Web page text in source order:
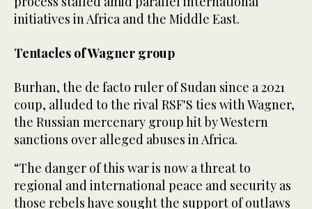
initiatives in Africa and the Middle East.
Tentacles of Wagner group
Burhan, the de facto ruler of Sudan since a 2021
coup, alluded to the rival RSF'S ties with Wagner,
the Russian mercenary group hit by Western
sanctions over alleged abuses in Africa.
“The danger of this war is now a threat to
regional and international peace and security as
those rebels have sought the support of outlaws